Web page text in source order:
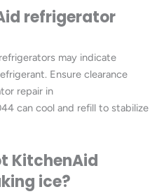
refrigerator
may indicate
Ensure clearance
repair in
can cool and refill to stabilize
KitchenAid
ice?